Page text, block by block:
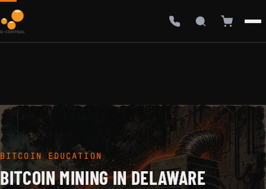
BITCOIN EDUCATION
BITCOIN MINING IN DELAWARE